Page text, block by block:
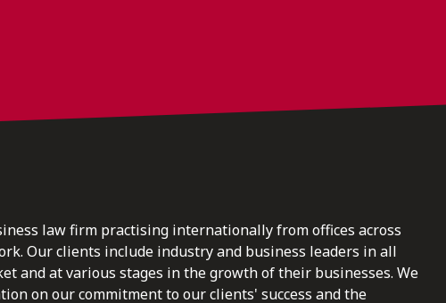
law firm practising internationally from offices across
Our clients include industry and business leaders in all
and at various stages in the growth of their businesses. We
on our commitment to our clients' success and the